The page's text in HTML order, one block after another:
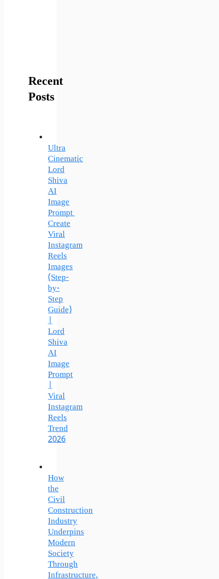
Recent
Posts
Ultra
Cinematic
Lord
Shiva
AI
Image
Prompt
Create
Viral
Instagram
Reels
Images
(Step-
by-
Step
Guide)
|
Lord
Shiva
AI
Image
Prompt
|
Viral
Instagram
Reels
Trend
2026
How
the
Civil
Construction
Industry
Underpins
Modern
Society
Through
Infrastructure,